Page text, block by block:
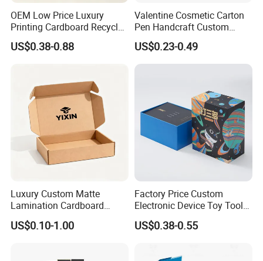
Exhibition
OEM Low Price Luxury
Printing Cardboard Recycled
Gift Candle Shipping
Packaging Rigid Boxes
Packaging for Candle
US$0.38-0.88
Valentine Cosmetic Carton
Pen Handcraft Custom
Ribbon Printing Foldable
Cardboard Jewelry Clothes
Folding Magnetic Paper
US$0.23-0.49
Luxury Custom Matte
Lamination Cardboard
Green Printing Corrugated
Mailer Box for Shipping E-
US$0.10-1.00
Factory Price Custom
Electronic Device Toy Tools
Packaging with EPE / PVC
Foam
US$0.38-0.55